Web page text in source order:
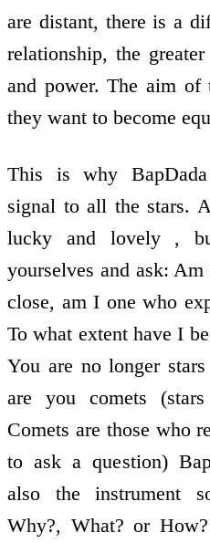
are distant, there is a
relationship, the
and power. The aim of
they want to become
This is why
signal to all the stars.
lucky and lovely ,
yourselves and ask:
close, am I one who
To what extent have I
You are no longer
are you comets
Comets are those who
to ask a question)
also the instrument
Why?, What? or